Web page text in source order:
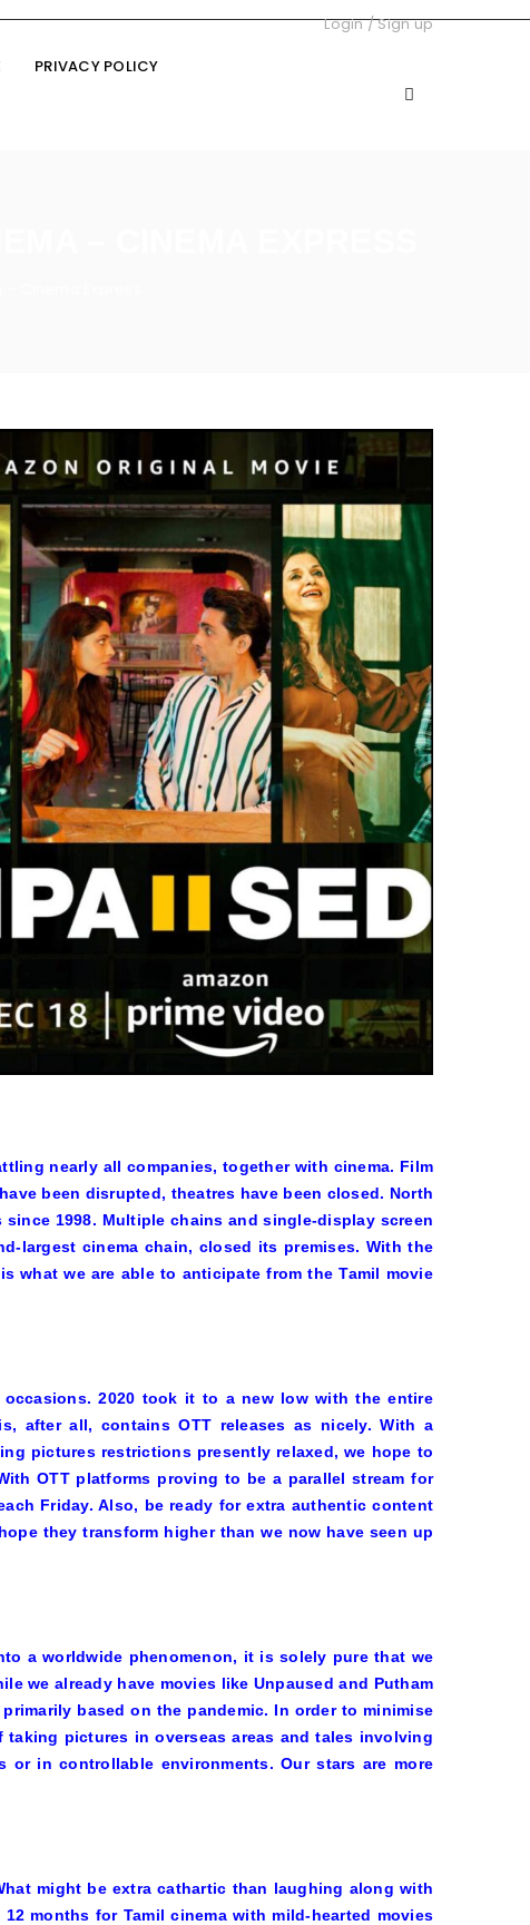
Login/Sign up
PRIVACY POLICY
nearly all companies, together with cinema. Film
been disrupted, theatres have been closed. North
1998. Multiple chains and single-display screen
largest cinema chain, closed its premises. With the
what we are able to anticipate from the Tamil movie
2020 took it to a new low with the entire
after all, contains OTT releases as nicely. With a
pictures restrictions presently relaxed, we hope to
OTT platforms proving to be a parallel stream for
Friday. Also, be ready for extra authentic content
they transform higher than we now have seen up
a worldwide phenomenon, it is solely pure that we
we already have movies like Unpausedand Putham
based on the pandemic. In order to minimise
pictures in overseas areas and tales involving
or in controllable environments. Our stars are more
might be extra cathartic than laughing along with
months for Tamil cinema with mild-hearted movies